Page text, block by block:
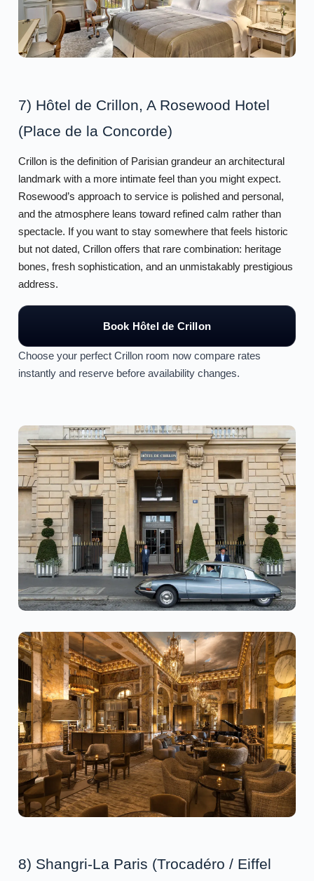
7) Hôtel de Crillon, A Rosewood Hotel
(Place de la Concorde)
Crillon is the definition of Parisian grandeur an architectural
landmark with a more intimate feel than you might expect.
Rosewood’s approach to service is polished and personal,
and the atmosphere leans toward refined calm rather than
spectacle. If you want to stay somewhere that feels historic
but not dated, Crillon offers that rare combination: heritage
bones, fresh sophistication, and an unmistakably prestigious
address.
Book Hôtel de Crillon
Choose your perfect Crillon room now compare rates
instantly and reserve before availability changes.
8) Shangri-La Paris (Trocadéro / Eiffel